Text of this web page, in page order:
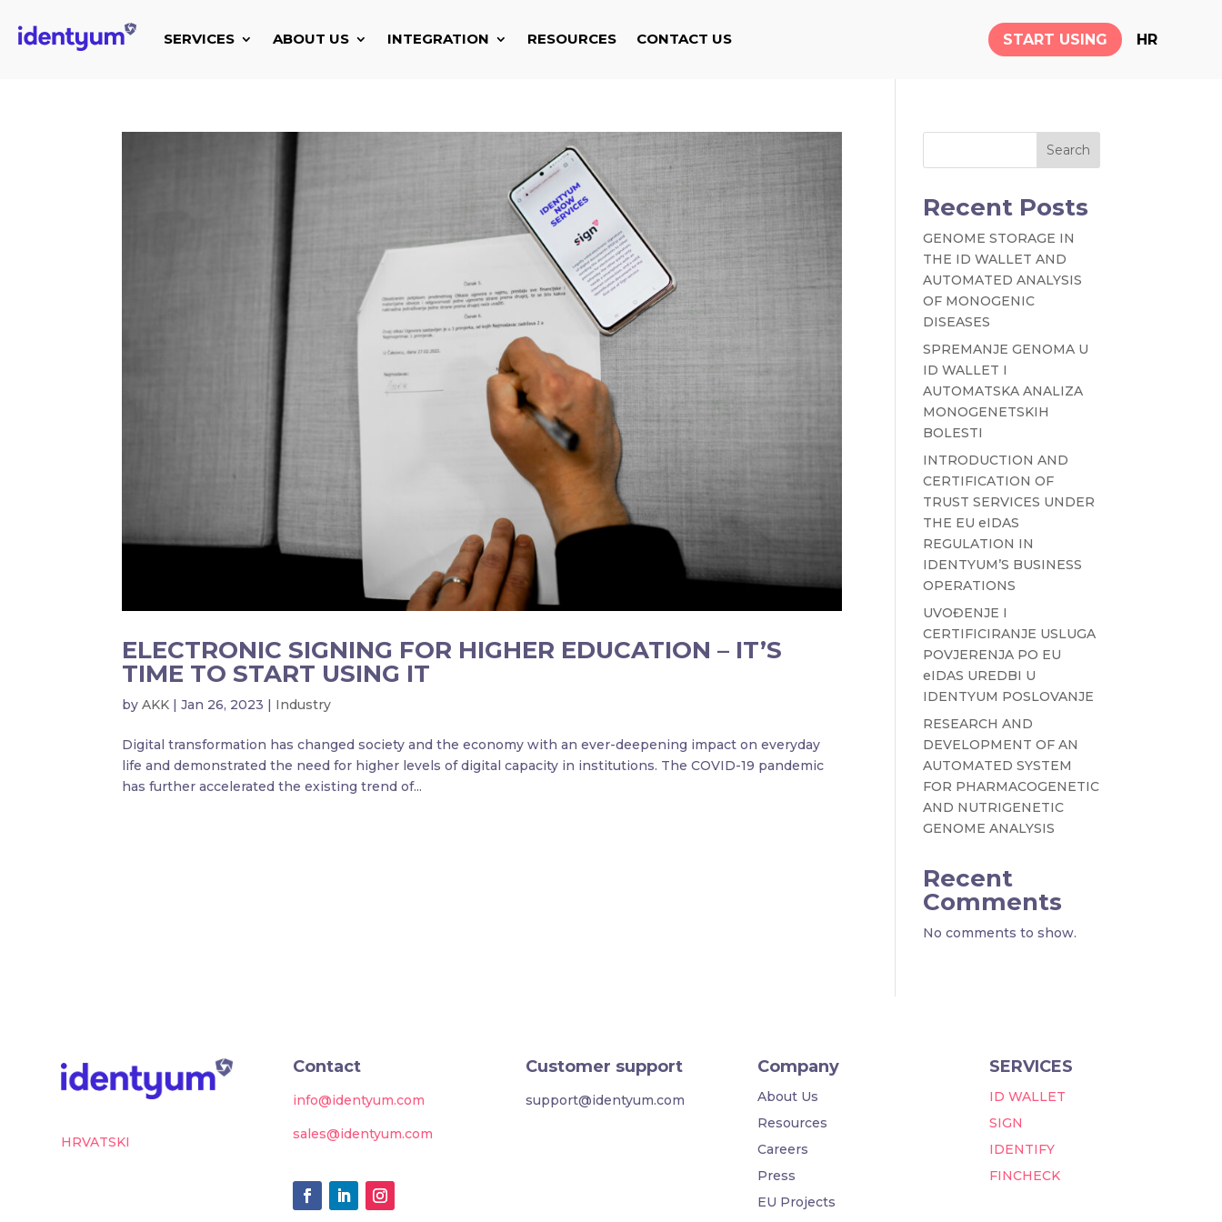
SERVICES ABOUT US INTEGRATION RESOURCES CONTACT US START USING HR
ELECTRONIC SIGNING FOR HIGHER EDUCATION – IT’S
TIME TO START USING IT
byAKK |Jan 26, 2023 | Industry
Digital transformation has changed society and the economy with an ever-deepening impact on everyday
life and demonstrated the need for higher levels of digital capacity in institutions. The COVID-19 pandemic
has further accelerated the existing trend of...
Search
Recent Posts
GENOME STORAGE IN
THE ID WALLET AND
AUTOMATED ANALYSIS
OF MONOGENIC
DISEASES
SPREMANJE GENOMA U
ID WALLET I
AUTOMATSKA ANALIZA
MONOGENETSKIH
BOLESTI
INTRODUCTION AND
CERTIFICATION OF
TRUST SERVICES UNDER
THE EU eIDAS
REGULATION IN
IDENTYUM’S BUSINESS
OPERATIONS
UVOĐENJE I
CERTIFICIRANJE USLUGA
POVJERENJA PO EU
eIDAS UREDBI U
IDENTYUM POSLOVANJE
RESEARCH AND
DEVELOPMENT OF AN
AUTOMATED SYSTEM
FOR PHARMACOGENETIC
AND NUTRIGENETIC
GENOME ANALYSIS
Recent
Comments
No comments to show.
HRVATSKI
Contact
info@identyum.com
sales@identyum.com
Customer support
support@identyum.com
Company
About Us
Resources
Careers
Press
EU Projects
SERVICES
ID WALLET
SIGN
IDENTIFY
FINCHECK